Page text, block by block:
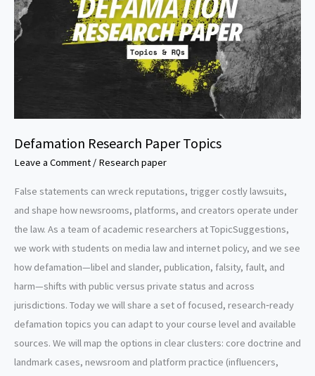
Defamation Research Paper Topics
Leave a Comment / Research paper
False statements can wreck reputations, trigger costly lawsuits,
and shape how newsrooms, platforms, and creators operate under
the law. As a team of academic researchers at TopicSuggestions,
we work with students on media law and internet policy, and we see
how defamation—libel and slander, publication, falsity, fault, and
harm—shifts with public versus private status and across
jurisdictions. Today we will share a set of focused, research‑ready
defamation topics you can adapt to your course level and available
sources. We will map the options in clear clusters: core doctrine and
landmark cases, newsroom and platform practice (influencers,